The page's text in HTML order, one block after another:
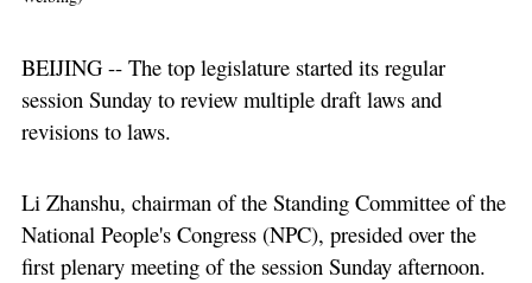
BEIJING -- The top legislature started its regular
session Sunday to review multiple draft laws and
revisions to laws.
Li Zhanshu, chairman of the Standing Committee of the
National People's Congress (NPC), presided over the
first plenary meeting of the session Sunday afternoon.